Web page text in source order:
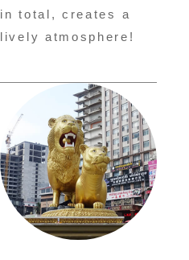
in total, creates a
lively atmosphere!